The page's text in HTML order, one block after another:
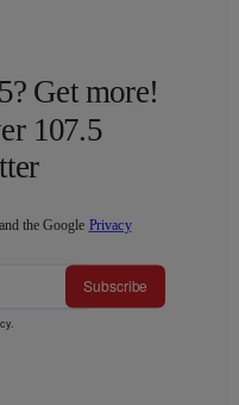
Get more!
107.5
the Google Privacy
Subscribe
.